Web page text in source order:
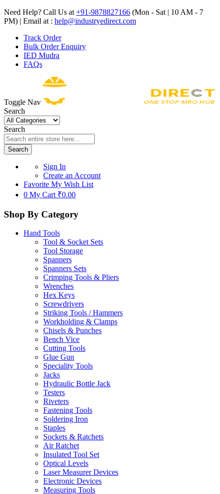
Need Help? Call Us at +91-9878827166 (Mon - Sat | 10 AM - 7
PM) | Email at : help@industryedirect.com
Track Order
Bulk Order Enquiry
IED Mudra
FAQs
Toggle Nav
Search
Search
Search
Sign In
Create an Account
Favorite My Wish List
0 My Cart ₹0.00
Shop By Category
Hand Tools
Tool & Socket Sets
Tool Storage
Spanners
Spanners Sets
Crimping Tools & Pliers
Wrenches
Hex Keys
Screwdrivers
Striking Tools / Hammers
Workholding & Clamps
Chisels & Punches
Bench Vice
Cutting Tools
Glue Gun
Speciality Tools
Jacks
Hydraulic Bottle Jack
Testers
Riveters
Fastening Tools
Soldering Iron
Staples
Sockets & Ratchets
Air Ratchet
Insulated Tool Set
Optical Levels
Laser Measurer Devices
Electronic Devices
Measuring Tools